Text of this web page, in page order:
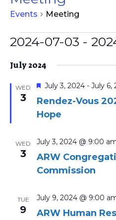
Events Meeting
Events
2024-07-03 -
date.
July 2024
WED
3
Rendez-Vous
Hope
Featured
July 3, 2024- July 6,
WED
3
ARW
Commission
July 3, 2024 @ 9:00
TUE
9
ARW Human
July 9, 2024 @ 9:00